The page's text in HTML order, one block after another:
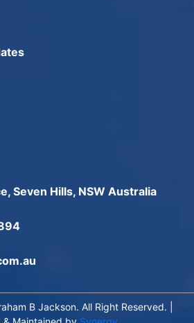
Seven Hills, NSW Australia
B Jackson. All Right Reserved. |